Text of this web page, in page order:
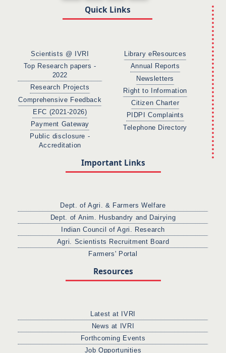
Quick Links
Scientists @ IVRI
Top Research papers -
2022
Research Projects
Comprehensive Feedback
EFC (2021-2026)
Payment Gateway
Public disclosure -
Accreditation
Library eResources
Annual Reports
Newsletters
Right to Information
Citizen Charter
PIDPI Complaints
Telephone Directory
Important Links
Dept. of Agri. & Farmers Welfare
Dept. of Anim. Husbandry and Dairying
Indian Council of Agri. Research
Agri. Scientists Recruitment Board
Farmers' Portal
Resources
Latest at IVRI
News at IVRI
Forthcoming Events
Job Opportunities